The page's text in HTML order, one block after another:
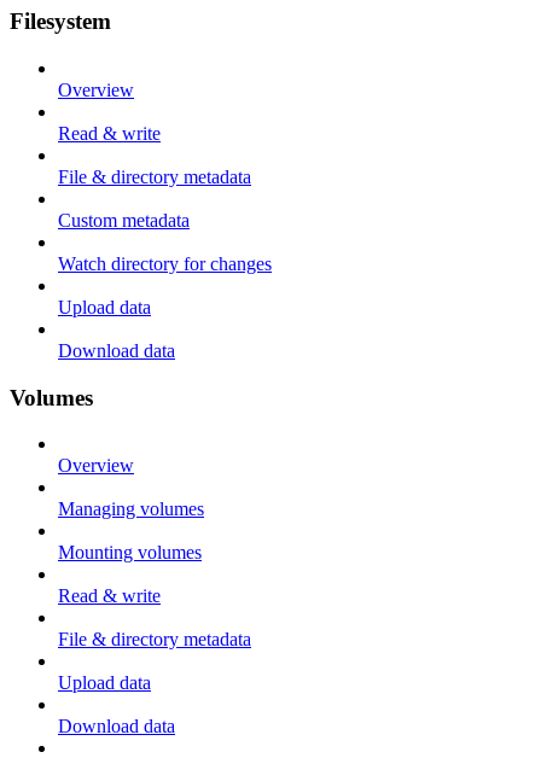
Filesystem
Overview
Read & write
File & directory metadata
Custom metadata
Watch directory for changes
Upload data
Download data
Volumes
Overview
Managing volumes
Mounting volumes
Read & write
File & directory metadata
Upload data
Download data